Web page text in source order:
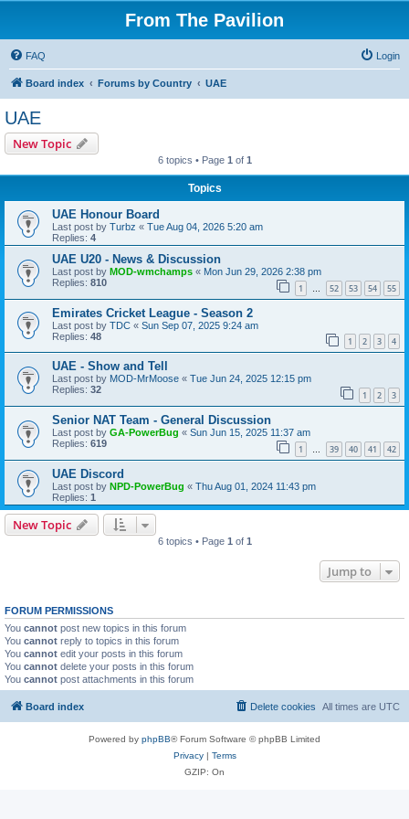
From The Pavilion
FAQ Login
Board index Forums by Country UAE
UAE
New Topic
6 topics • Page 1 of 1
Topics
UAE Honour Board
Last post by Turbz « Tue Aug 04, 2026 5:20 am
Replies: 4
UAE U20 - News & Discussion
Last post by MOD-wmchamps « Mon Jun 29, 2026 2:38 pm
Replies: 810 1 … 52 53 54 55
Emirates Cricket League - Season 2
Last post by TDC « Sun Sep 07, 2025 9:24 am
Replies: 48 1 2 3 4
UAE - Show and Tell
Last post by MOD-MrMoose « Tue Jun 24, 2025 12:15 pm
Replies: 32 1 2 3
Senior NAT Team - General Discussion
Last post by GA-PowerBug « Sun Jun 15, 2025 11:37 am
Replies: 619 1 … 39 40 41 42
UAE Discord
Last post by NPD-PowerBug « Thu Aug 01, 2024 11:43 pm
Replies: 1
New Topic
6 topics • Page 1 of 1
Jump to
FORUM PERMISSIONS
You cannot post new topics in this forum
You cannot reply to topics in this forum
You cannot edit your posts in this forum
You cannot delete your posts in this forum
You cannot post attachments in this forum
Board index All times are UTC
Delete cookies
Powered by phpBB® Forum Software © phpBB Limited
Privacy| Terms
GZIP: On